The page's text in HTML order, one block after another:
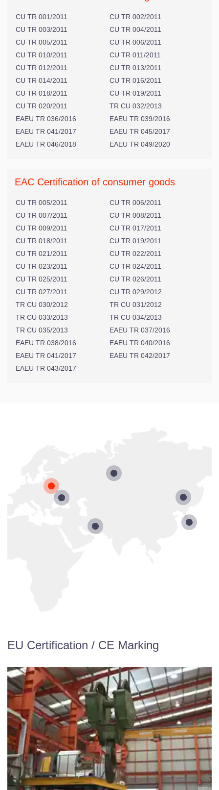
CU TR 001/2011
CU TR 002/2011
CU TR 003/2011
CU TR 004/2011
CU TR 005/2011
CU TR 006/2011
CU TR 010/2011
CU TR 011/2011
CU TR 012/2011
CU TR 013/2011
CU TR 014/2011
CU TR 016/2011
CU TR 018/2011
CU TR 019/2011
CU TR 020/2011
TR CU 032/2013
EAEU TR 036/2016
EAEU TR 039/2016
EAEU TR 041/2017
EAEU TR 045/2017
EAEU TR 046/2018
EAEU TR 049/2020
EAC Certification of consumer goods
CU TR 005/2011
CU TR 006/2011
CU TR 007/2011
CU TR 008/2011
CU TR 009/2011
CU TR 017/2011
CU TR 018/2011
CU TR 019/2011
CU TR 021/2011
CU TR 022/2011
CU TR 023/2011
CU TR 024/2011
CU TR 025/2011
CU TR 026/2011
CU TR 027/2011
CU TR 029/2012
TR CU 030/2012
TR CU 031/2012
TR CU 033/2013
TR CU 034/2013
TR CU 035/2013
EAEU TR 037/2016
EAEU TR 038/2016
EAEU TR 040/2016
EAEU TR 041/2017
EAEU TR 042/2017
EAEU TR 043/2017
EU Certification / CE Marking